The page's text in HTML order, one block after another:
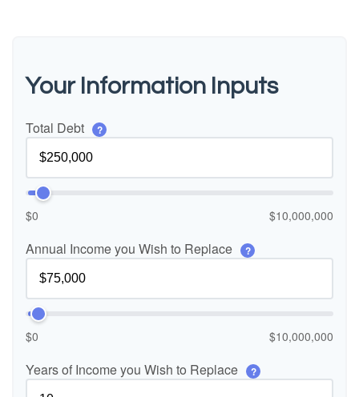
Your Information Inputs
Total Debt ?
$0 $10,000,000
Annual Income you Wish to Replace ?
$0 $10,000,000
Years of Income you Wish to Replace ?